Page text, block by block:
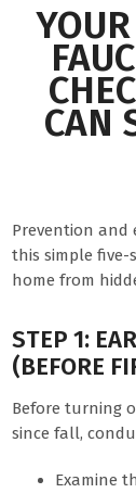
CAN
Prevention and
this simple five-
home from
STEP 1:
(BEFORE
Before turning
since fall,
Examine